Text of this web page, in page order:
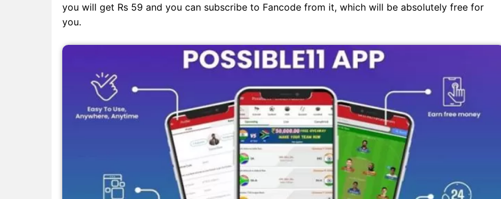
you will get Rs 59 and you can subscribe to Fancode from it, which will be absolutely free for
you.